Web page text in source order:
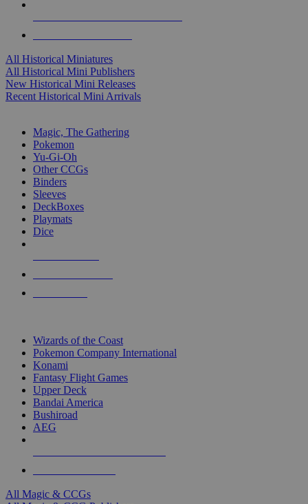
All Historical Miniatures
All Historical Mini Publishers
New Historical Mini Releases
Recent Historical Mini Arrivals
Magic, The Gathering
Pokemon
Yu-Gi-Oh
Other CCGs
Binders
Sleeves
DeckBoxes
Playmats
Dice
Wizards of the Coast
Pokemon Company International
Konami
Fantasy Flight Games
Upper Deck
Bandai America
Bushiroad
AEG
All Magic & CCGs